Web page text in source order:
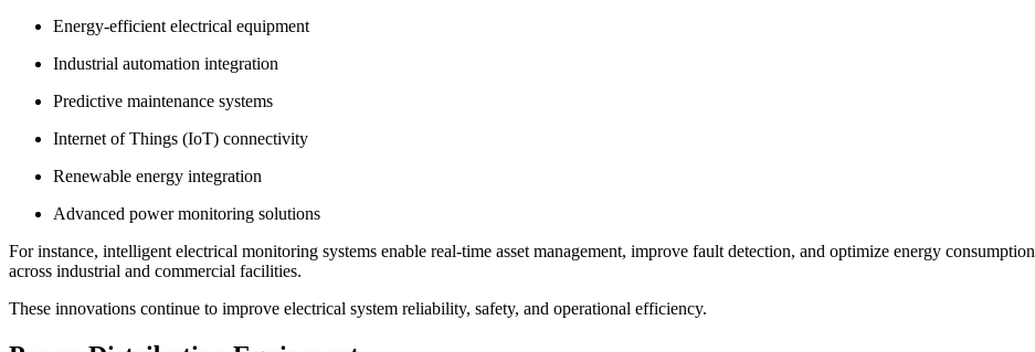
Energy-efficient electrical equipment
Industrial automation integration
Predictive maintenance systems
Internet of Things (IoT) connectivity
Renewable energy integration
Advanced power monitoring solutions
For instance, intelligent electrical monitoring systems enable real-time asset management, improve fault detection, and optimize energy consumption
across industrial and commercial facilities.
These innovations continue to improve electrical system reliability, safety, and operational efficiency.